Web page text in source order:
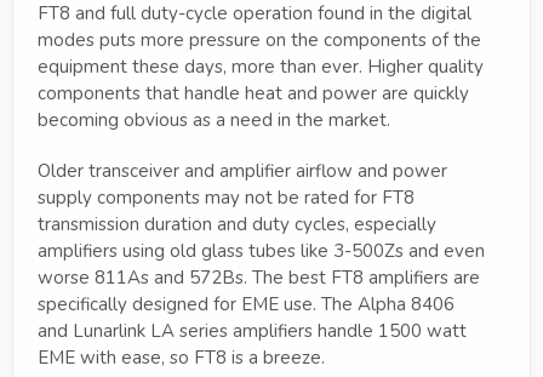
FT8 and full duty-cycle operation found in the digital
modes puts more pressure on the components of the
equipment these days, more than ever. Higher quality
components that handle heat and power are quickly
becoming obvious as a need in the market.
Older transceiver and amplifier airflow and power
supply components may not be rated for FT8
transmission duration and duty cycles, especially
amplifiers using old glass tubes like 3-500Zs and even
worse 811As and 572Bs. The best FT8 amplifiers are
specifically designed for EME use. The Alpha 8406
and Lunarlink LA series amplifiers handle 1500 watt
EME with ease, so FT8 is a breeze.